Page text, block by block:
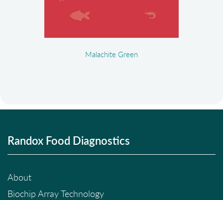
Malachite Green
Randox Food Diagnostics
About
Biochip Array Technology